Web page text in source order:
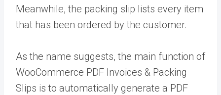
Meanwhile, the packing slip lists every item
that has been ordered by the customer.
As the name suggests, the main function of
WooCommerce PDF Invoices & Packing
Slips is to automatically generate a PDF